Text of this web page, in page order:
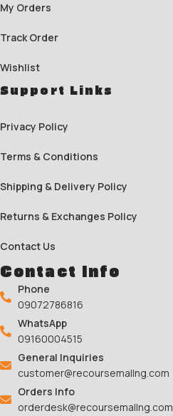
My Orders
Track Order
Wishlist
Support Links
Privacy Policy
Terms & Conditions
Shipping & Delivery Policy
Returns & Exchanges Policy
Contact Us
Contact Info
Phone
09072786816
WhatsApp
09160004515
General Inquiries
customer@recoursemallng.com
Orders Info
orderdesk@recoursemallng.com